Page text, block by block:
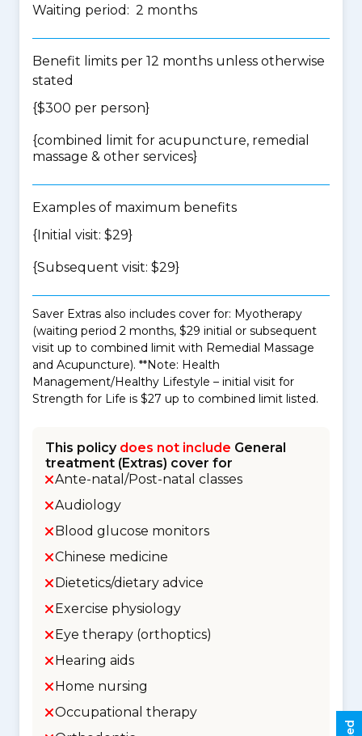
Waiting period: 2 months
Benefit limits per 12 months unless otherwise
stated
{$300 per person}
{combined limit for acupuncture, remedial
massage & other services}
Examples of maximum benefits
{Initial visit: $29}
{Subsequent visit: $29}
Saver Extras also includes cover for: Myotherapy
(waiting period 2 months, $29 initial or subsequent
visit up to combined limit with Remedial Massage
and Acupuncture). **Note: Health
Management/Healthy Lifestyle – initial visit for
Strength for Life is $27 up to combined limit listed.
This policy does not include General
treatment (Extras) cover for
Ante-natal/Post-natal classes
Audiology
Blood glucose monitors
Chinese medicine
Dietetics/dietary advice
Exercise physiology
Eye therapy (orthoptics)
Hearing aids
Home nursing
Occupational therapy